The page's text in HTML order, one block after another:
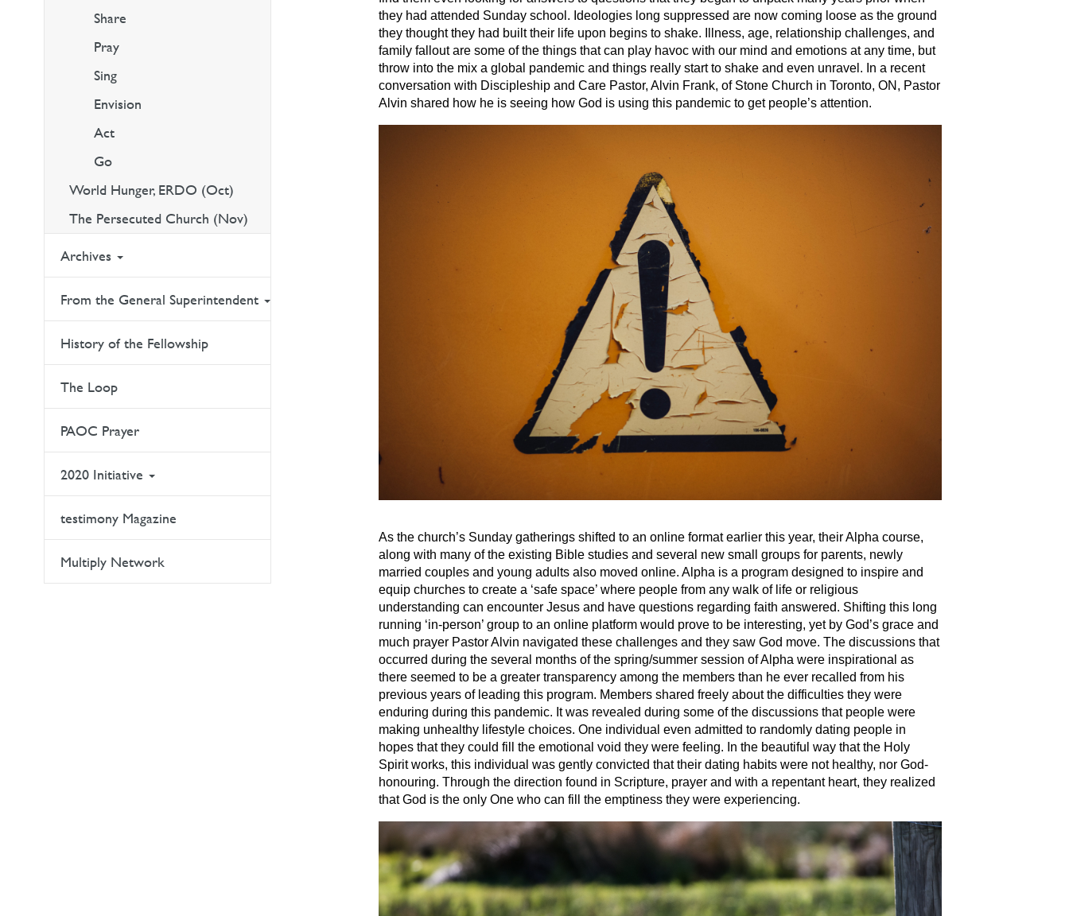
Share
Pray
Sing
Envision
Act
Go
World Hunger, ERDO (Oct)
The Persecuted Church (Nov)
Archives
From the General Superintendent
History of the Fellowship
The Loop
PAOC Prayer
2020 Initiative
testimony Magazine
Multiply Network
they had attended Sunday school. Ideologies long suppressed are now coming loose as the ground
they thought they had built their life upon begins to shake. Illness, age, relationship challenges, and
family fallout are some of the things that can play havoc with our mind and emotions at any time, but
throw into the mix a global pandemic and things really start to shake and even unravel. In a recent
conversation with Discipleship and Care Pastor, Alvin Frank, of Stone Church in Toronto, ON, Pastor
Alvin shared how he is seeing how God is using this pandemic to get people’s attention.
As the church’s Sunday gatherings shifted to an online format earlier this year, their Alpha course,
along with many of the existing Bible studies and several new small groups for parents, newly
married couples and young adults also moved online. Alpha is a program designed to inspire and
equip churches to create a ‘safe space’ where people from any walk of life or religious
understanding can encounter Jesus and have questions regarding faith answered. Shifting this long
running ‘in-person’ group to an online platform would prove to be interesting, yet by God’s grace and
much prayer Pastor Alvin navigated these challenges and they saw God move. The discussions that
occurred during the several months of the spring/summer session of Alpha were inspirational as
there seemed to be a greater transparency among the members than he ever recalled from his
previous years of leading this program. Members shared freely about the difficulties they were
enduring during this pandemic. It was revealed during some of the discussions that people were
making unhealthy lifestyle choices. One individual even admitted to randomly dating people in
hopes that they could fill the emotional void they were feeling. In the beautiful way that the Holy
Spirit works, this individual was gently convicted that their dating habits were not healthy, nor God-
honouring. Through the direction found in Scripture, prayer and with a repentant heart, they realized
that God is the only One who can fill the emptiness they were experiencing.